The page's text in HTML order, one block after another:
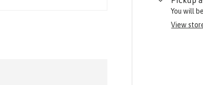
You will
View